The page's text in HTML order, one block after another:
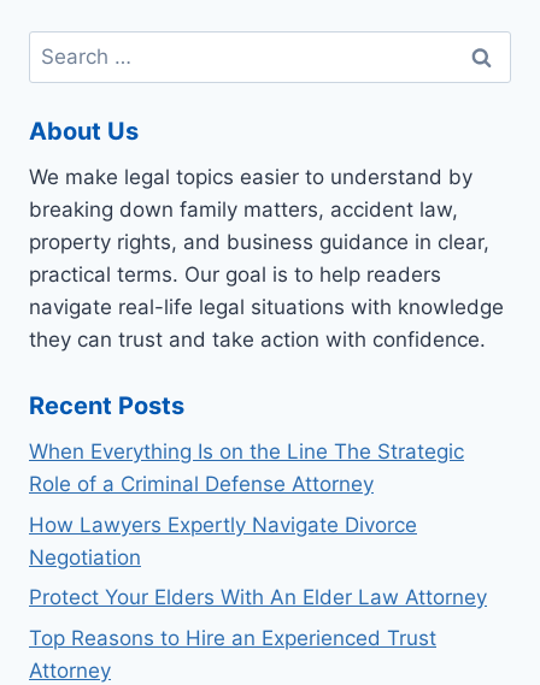
Search
for:
About Us
We make legal topics easier to understand by
breaking down family matters, accident law,
property rights, and business guidance in clear,
practical terms. Our goal is to help readers
navigate real-life legal situations with knowledge
they can trust and take action with confidence.
Recent Posts
When Everything Is on the Line The Strategic
Role of a Criminal Defense Attorney
How Lawyers Expertly Navigate Divorce
Negotiation
Protect Your Elders With An Elder Law Attorney
Top Reasons to Hire an Experienced Trust
Attorney